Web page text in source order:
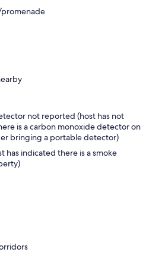
not reported (host has not
is a carbon monoxide detector on
bringing a portable detector)
has indicated there is a smoke